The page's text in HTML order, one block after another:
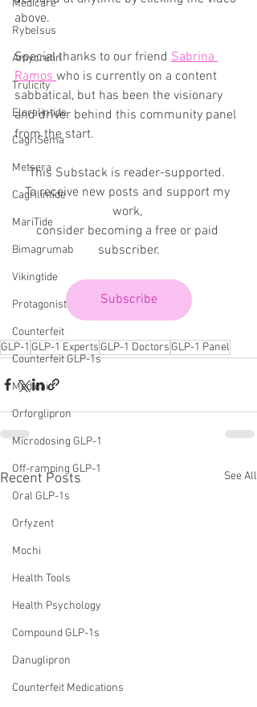
Medicare
Rybelsus
Amycretin
Trulicity
Eloralintide
CagriSema
Metsera
Cagrilintide
MariTide
Bimagrumab
Vikingtide
Protagonist
Counterfeit
Counterfeit GLP-1s
Medicaid
Orforglipron
Microdosing GLP-1
Off-ramping GLP-1
Oral GLP-1s
Orfyzent
Mochi
Health Tools
Health Psychology
Compound GLP-1s
Danuglipron
Counterfeit Medications
above.
Special thanks to our friend Sabrina
Ramos who is currently on a content
sabbatical, but has been the visionary
and driver behind this community panel
from the start.
This Substack is reader-supported.
To receive new posts and support my
work,
consider becoming a free or paid
subscriber.
Subscribe
GLP-1 GLP-1 Experts GLP-1 Doctors GLP-1 Panel
Recent Posts See All